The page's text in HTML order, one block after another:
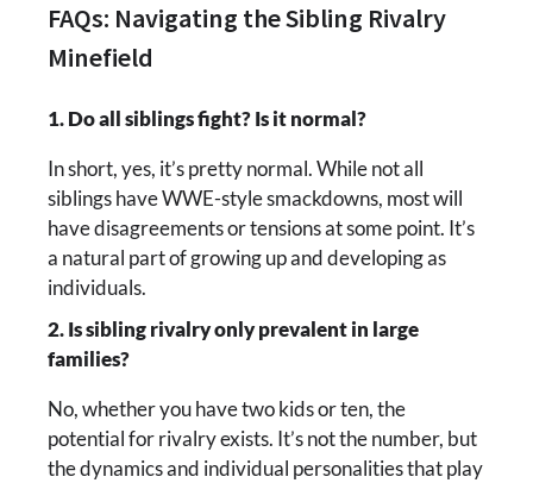
FAQs: Navigating the Sibling Rivalry
Minefield
1. Do all siblings fight? Is it normal?
In short, yes, it’s pretty normal. While not all
siblings have WWE-style smackdowns, most will
have disagreements or tensions at some point. It’s
a natural part of growing up and developing as
individuals.
2. Is sibling rivalry only prevalent in large
families?
No, whether you have two kids or ten, the
potential for rivalry exists. It’s not the number, but
the dynamics and individual personalities that play